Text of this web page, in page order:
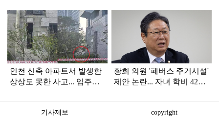
탑
라
인
인천 신축 아파트서 발생한
상상도 못한 사고... 입주민
황희 의원 '폐버스 주거시설'
제안 논란... 자녀 학비 4200
기사제보 copyright